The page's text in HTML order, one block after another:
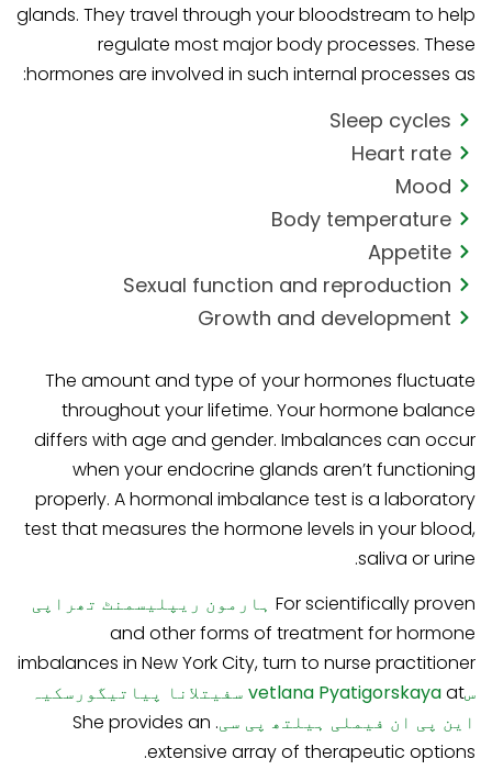
glands. They travel through your bloodstream to help
regulate most major body processes. These
hormones are involved in such internal processes as:
Sleep cycles
Heart rate
Mood
Body temperature
Appetite
Sexual function and reproduction
Growth and development
The amount and type of your hormones fluctuate
throughout your lifetime. Your hormone balance
differs with age and gender. Imbalances can occur
when your endocrine glands aren’t functioning
properly. A hormonal imbalance test is a laboratory
test that measures the hormone levels in your blood,
saliva or urine.
For scientifically proven ہارمون ریپلیسمنٹ تھراپی
and other forms of treatment for hormone
imbalances in New York City, turn to nurse practitioner
سvetlana Pyatigorskayaat
سفیتلانا پیاتیگورسکیہ
این پی ان فیملی ہیلتھ پی سی . She provides an
extensive array of therapeutic options.